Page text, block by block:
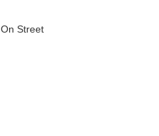
On Street